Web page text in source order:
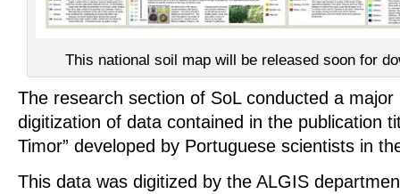
This national soil map will be released soon for
The research section of SoL conducted a
digitization of data contained in the publication
Timor” developed by Portuguese scientists in
This data was digitized by the ALGIS